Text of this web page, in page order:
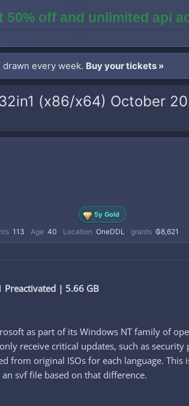
50% off and unlimited api
drawn every week. Buy your tickets »
(x86/x64) October
5y Gold
113 Age 40 Location OneDDL grants ₲8,621
Preactivated | 5.66 GB
as part of its Windows NT family of
receive critical updates, such as
from original ISOs for each language.
svf file based on that difference.